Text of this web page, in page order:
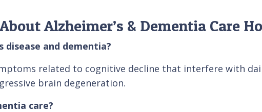
Alzheimer’s & Dementia Care
disease and dementia?
related to cognitive decline that interfere with
brain degeneration.
care?